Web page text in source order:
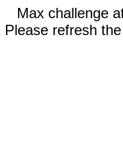
Max challenge
Please refresh